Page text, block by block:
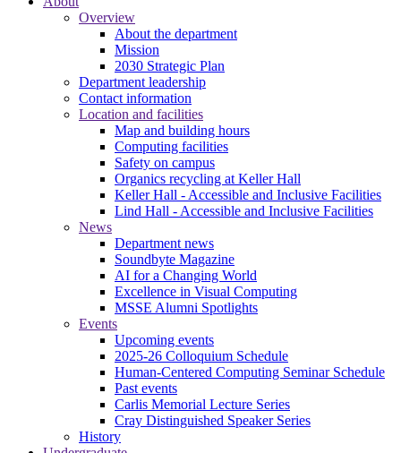
Overview
About the department
Mission
2030 Strategic Plan
Department leadership
Contact information
Location and facilities
Map and building hours
Computing facilities
Safety on campus
Organics recycling at Keller Hall
Keller Hall - Accessible and Inclusive Facilities
Lind Hall - Accessible and Inclusive Facilities
News
Department news
Soundbyte Magazine
AI for a Changing World
Excellence in Visual Computing
MSSE Alumni Spotlights
Events
Upcoming events
2025-26 Colloquium Schedule
Human-Centered Computing Seminar Schedule
Past events
Carlis Memorial Lecture Series
Cray Distinguished Speaker Series
History